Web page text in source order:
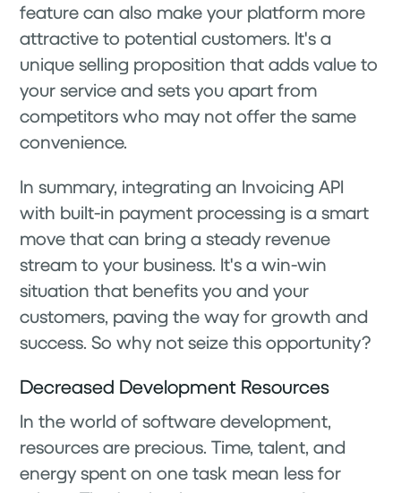
feature can also make your platform more
attractive to potential customers. It's a
unique selling proposition that adds value to
your service and sets you apart from
competitors who may not offer the same
convenience.
In summary, integrating an Invoicing API
with built-in payment processing is a smart
move that can bring a steady revenue
stream to your business. It's a win-win
situation that benefits you and your
customers, paving the way for growth and
success. So why not seize this opportunity?
Decreased Development Resources
In the world of software development,
resources are precious. Time, talent, and
energy spent on one task mean less for